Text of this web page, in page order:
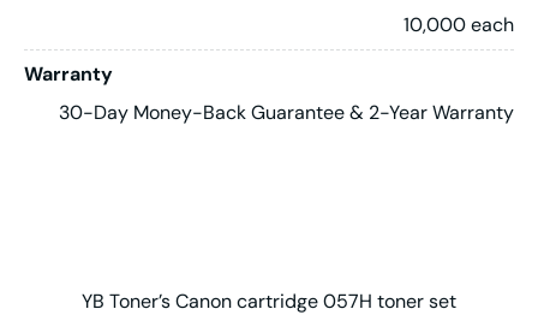
10,000 each
Warranty
30-Day Money-Back Guarantee & 2-Year Warranty
YB Toner’s Canon cartridge 057H toner set